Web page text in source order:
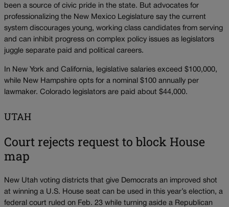
been a source of civic pride in the state. But advocates for
professionalizing the New Mexico Legislature say the current
system discourages young, working class candidates from serving
and can inhibit progress on complex policy issues as legislators
juggle separate paid and political careers.
In New York and California, legislative salaries exceed $100,000,
while New Hampshire opts for a nominal $100 annually per
lawmaker. Colorado legislators are paid about $44,000.
UTAH
Court rejects request to block House
map
New Utah voting districts that give Democrats an improved shot
at winning a U.S. House seat can be used in this year’s election, a
federal court ruled on Feb. 23 while turning aside a Republican